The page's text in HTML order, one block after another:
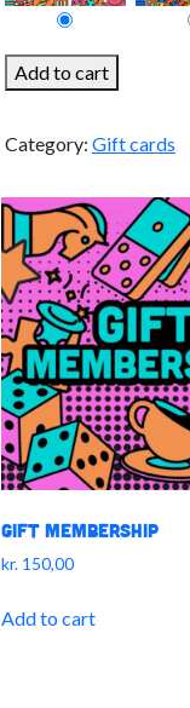
100kr
Gift
quantity
Add to cart
Category: Gift cards
Gift Membership
kr.150,00
Add to cart